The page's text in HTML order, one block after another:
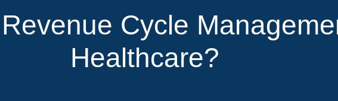
Cycle
Healthcare?